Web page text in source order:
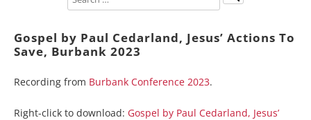
Gospel by Paul Cedarland, Jesus’ Actions To
Save, Burbank 2023
Recording from Burbank Conference 2023.
Right-click to download: Gospel by Paul Cedarland, Jesus’